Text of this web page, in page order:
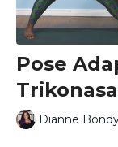
Pose
Dianne